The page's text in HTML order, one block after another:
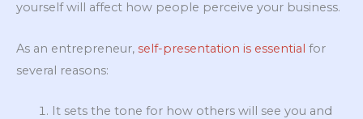
yourself will affect how people perceive your business.
As an entrepreneur, self-presentation is essential for
several reasons:
It sets the tone for how others will see you and